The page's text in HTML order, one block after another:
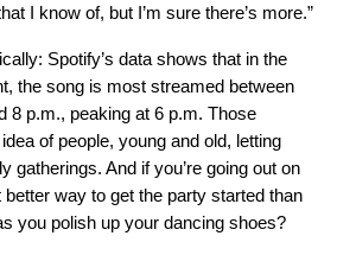
I know of, but I’m sure there’s more.”
Spotify’s data shows that in the
the song is most streamed between
8 p.m., peaking at 6 p.m. Those
of people, young and old, letting
gatherings. And if you’re going out on
way to get the party started than
you polish up your dancing shoes?